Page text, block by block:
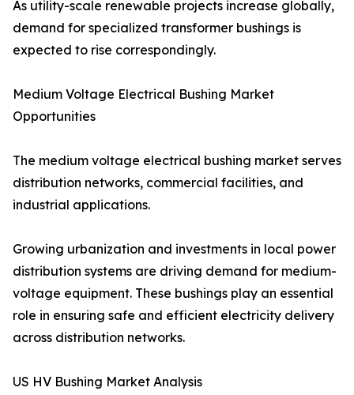
As utility-scale renewable projects increase globally,
demand for specialized transformer bushings is
expected to rise correspondingly.
Medium Voltage Electrical Bushing Market
Opportunities
The medium voltage electrical bushing market serves
distribution networks, commercial facilities, and
industrial applications.
Growing urbanization and investments in local power
distribution systems are driving demand for medium-
voltage equipment. These bushings play an essential
role in ensuring safe and efficient electricity delivery
across distribution networks.
US HV Bushing Market Analysis